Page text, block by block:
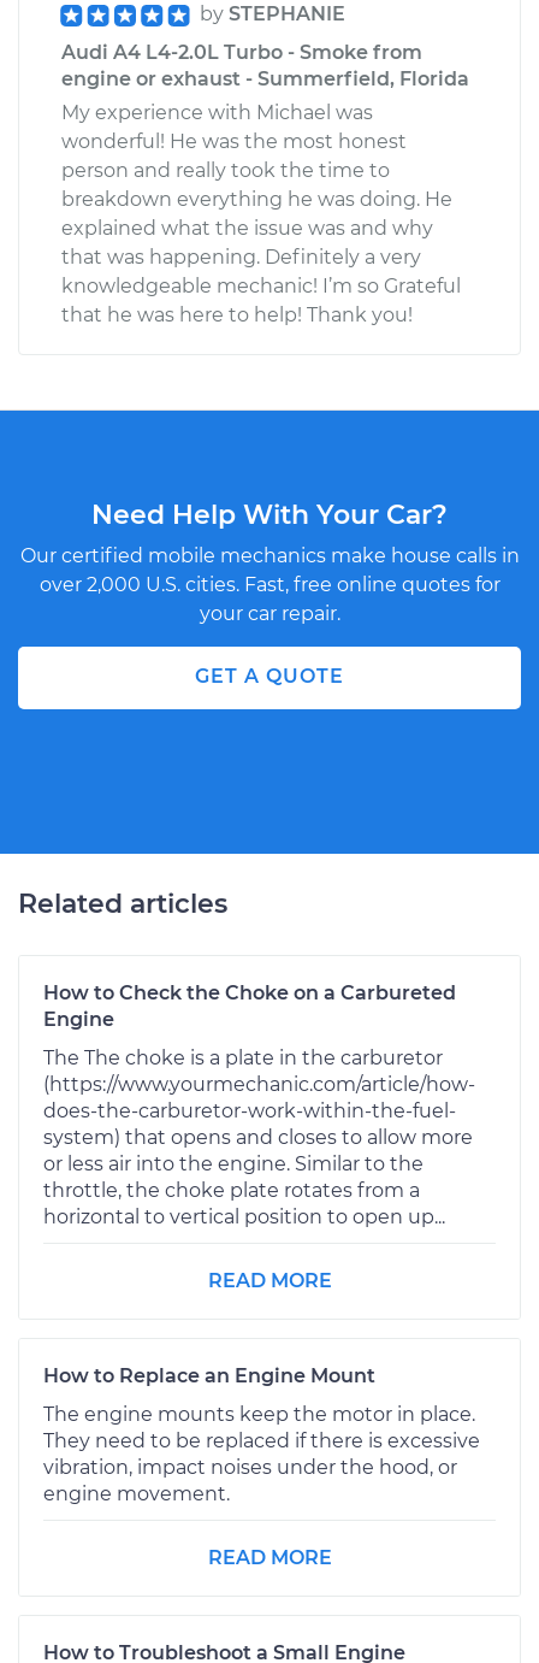
by STEPHANIE
Audi A4 L4-2.0L Turbo - Smoke from
engine or exhaust - Summerfield, Florida
My experience with Michael was
wonderful! He was the most honest
person and really took the time to
breakdown everything he was doing. He
explained what the issue was and why
that was happening. Definitely a very
knowledgeable mechanic! I’m so Grateful
that he was here to help! Thank you!
Need Help With Your Car?
Our certified mobile mechanics make house calls in
over 2,000 U.S. cities. Fast, free online quotes for
your car repair.
GET A QUOTE
Related articles
How to Check the Choke on a Carbureted
Engine
The The choke is a plate in the carburetor
(https://www.yourmechanic.com/article/how-
does-the-carburetor-work-within-the-fuel-
system) that opens and closes to allow more
or less air into the engine. Similar to the
throttle, the choke plate rotates from a
horizontal to vertical position to open up...
READ MORE
How to Replace an Engine Mount
The engine mounts keep the motor in place.
They need to be replaced if there is excessive
vibration, impact noises under the hood, or
engine movement.
READ MORE
How to Troubleshoot a Small Engine